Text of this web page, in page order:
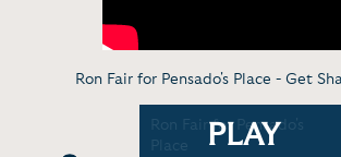
Ron Fair for Pensado's Place - Get
Ron Fair for Pensado's
Place
PLAY